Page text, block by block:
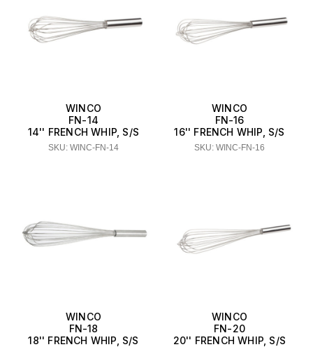
WINCO
FN-14
14'' FRENCH WHIP, S/S
SKU: WINC-FN-14
WINCO
FN-16
16'' FRENCH WHIP, S/S
SKU: WINC-FN-16
WINCO
FN-18
18'' FRENCH WHIP, S/S
WINCO
FN-20
20'' FRENCH WHIP, S/S